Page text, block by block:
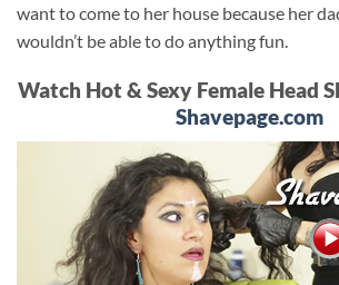
want to come to her house because her
wouldn’t be able to do anything fun.
Watch Hot & Sexy Female Head
Shavepage.com